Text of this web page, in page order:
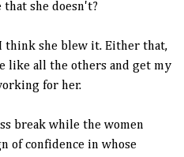
she doesn't?
I think she blew it. Either that,
like all the others and get my
for her.
break while the women
of confidence in whose